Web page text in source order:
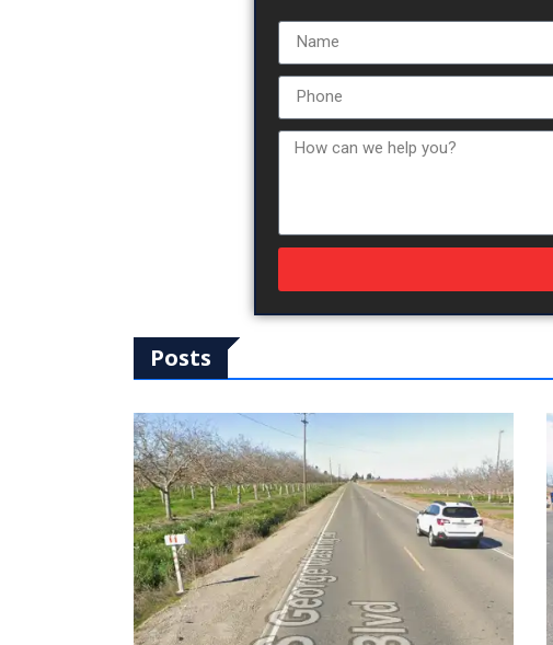
Posts